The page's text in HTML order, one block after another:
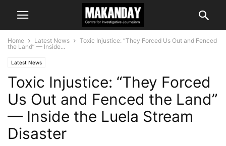
Home Latest News
Toxic Injustice: “They Forced Us Out and Fenced
the Land” — Inside...
Latest News
Toxic Injustice: “They Forced
Us Out and Fenced the Land”
— Inside the Luela Stream
Disaster